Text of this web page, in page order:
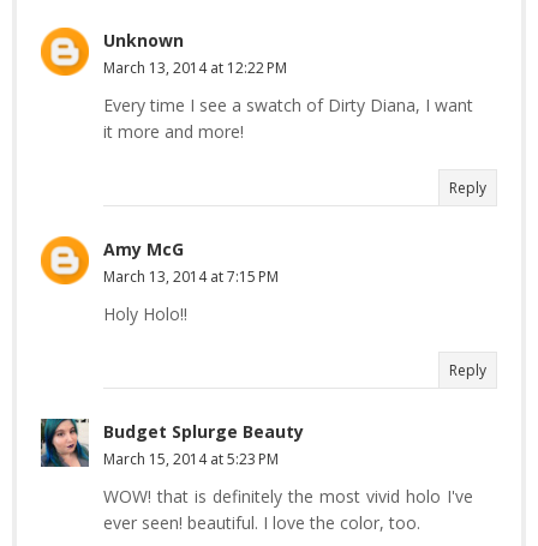
Unknown
March 13, 2014 at 12:22 PM
Every time I see a swatch of Dirty Diana, I want
it more and more!
Reply
Amy McG
March 13, 2014 at 7:15 PM
Holy Holo!!
Reply
Budget Splurge Beauty
March 15, 2014 at 5:23 PM
WOW! that is definitely the most vivid holo I've
ever seen! beautiful. I love the color, too.